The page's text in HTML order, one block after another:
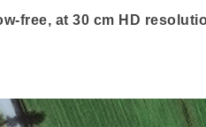
free, at 30 cm HD